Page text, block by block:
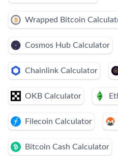
Wrapped Bitcoin
Cosmos Hub Calculator
Chainlink Calculator
OKB Calculator
Filecoin Calculator
Bitcoin Cash Calculator